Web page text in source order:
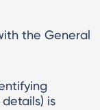
the General
is